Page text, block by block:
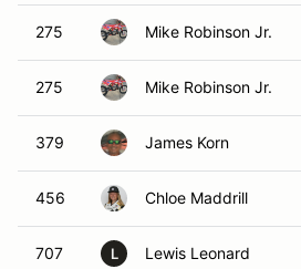
275 Mike Robinson Jr.
275 Mike Robinson Jr.
379 James Korn
456 Chloe Maddrill
707 L Lewis Leonard